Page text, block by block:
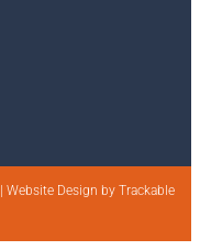
Website Design by Trackable